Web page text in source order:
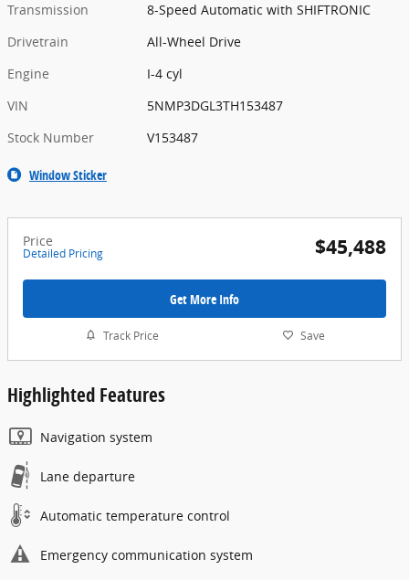
Transmission
8-Speed Automatic with SHIFTRONIC
Drivetrain
All-Wheel Drive
Engine
I-4 cyl
VIN
5NMP3DGL3TH153487
Stock Number
V153487
Window Sticker
Price
Detailed Pricing $45,488
Get More Info
Track Price Save
Highlighted Features
Navigation system
Lane departure
Automatic temperature control
Emergency communication system